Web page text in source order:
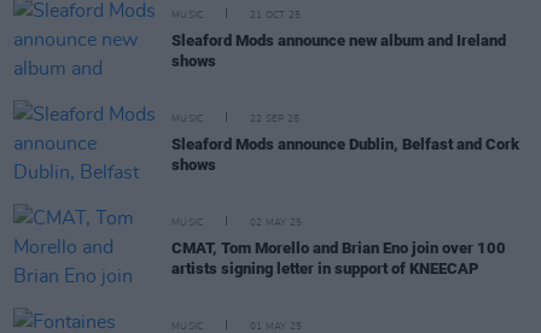
MUSIC 21 OCT 25
Sleaford Mods announce new album and Ireland
shows
MUSIC 22 SEP 25
Sleaford Mods announce Dublin, Belfast and Cork
shows
MUSIC 02 MAY 25
CMAT, Tom Morello and Brian Eno join over 100
artists signing letter in support of KNEECAP
MUSIC 01 MAY 25